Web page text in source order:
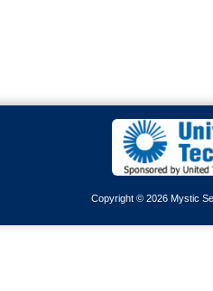
Copyright © 2026 Mystic